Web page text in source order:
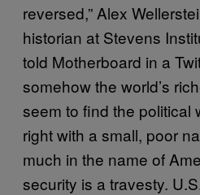
reversed,” Alex
historian at Stevens
told Motherboard in a
somehow the world’s
seem to find the political
right with a small, poor
much in the name of
security is a travesty.